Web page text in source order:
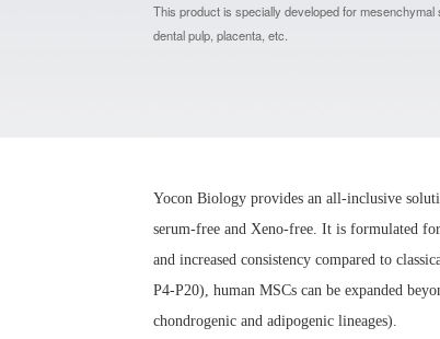
This product is specially developed for
dental pulp, placenta, etc.
Yocon Biology provides an all-inclusive
serum-free and Xeno-free. It is formulated
and increased consistency compared to
P4-P20), human MSCs can be expanded
chondrogenic and adipogenic lineages).